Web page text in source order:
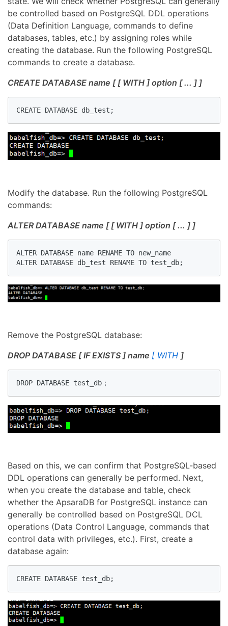
be controlled based on PostgreSQL DDL operations
(Data Definition Language, commands to define
databases, tables, etc.) by assigning roles while
creating the database. Run the following PostgreSQL
commands to create a database.
CREATE DATABASE name [ [ WITH ] option [ ... ] ]
CREATE DATABASE db_test;
Modify the database. Run the following PostgreSQL
commands:
ALTER DATABASE name [ [ WITH ] option [ ... ] ]
ALTER DATABASE name RENAME TO new_name
ALTER DATABASE db_test RENAME TO test_db;
Remove the PostgreSQL database:
DROP DATABASE [ IF EXISTS ] name [ WITH ]
DROP DATABASE test_db；
Based on this, we can confirm that PostgreSQL-based
DDL operations can generally be performed. Next,
when you create the database and table, check
whether the ApsaraDB for PostgreSQL instance can
generally be controlled based on PostgreSQL DCL
operations (Data Control Language, commands that
control data with privileges, etc.). First, create a
database again:
CREATE DATABASE test_db;